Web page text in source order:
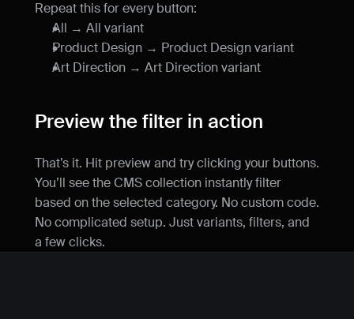
Repeat this for every button:
All → All variant
Product Design → Product Design variant
Art Direction → Art Direction variant
Preview the filter in action
That’s it. Hit preview and try clicking your buttons.
You’ll see the CMS collection instantly filter
based on the selected category. No custom code.
No complicated setup. Just variants, filters, and
a few clicks.